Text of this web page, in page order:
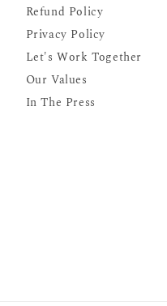
Refund Policy
Privacy Policy
Let's Work Together
Our Values
In The Press